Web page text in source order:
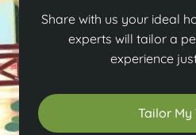
Share with us your ideal
experts will tailor a
experience
Tailor My